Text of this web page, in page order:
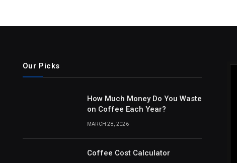
Our Picks
How Much Money Do You Waste
on Coffee Each Year?
MARCH 28, 2026
Coffee Cost Calculator